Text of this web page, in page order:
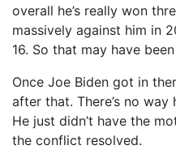
overall he’s really won
massively against him in
16. So that may have
Once Joe Biden got in
after that. There’s no
He just didn’t have the
the conflict resolved.